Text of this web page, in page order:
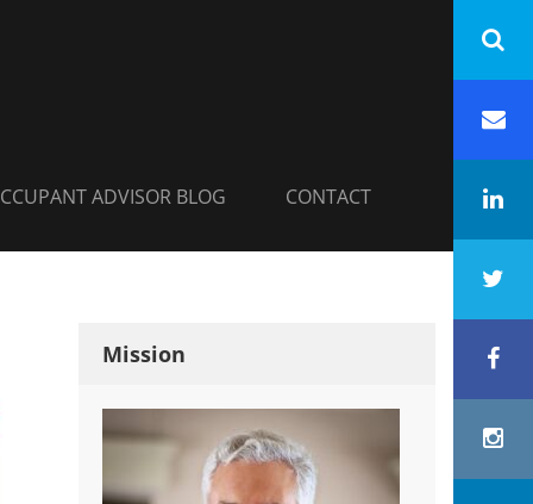
ADVISOR BLOG CONTACT
Mission